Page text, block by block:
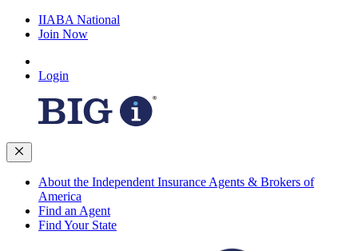
IIABA National
Join Now
Login
About the Independent Insurance Agents & Brokers of
America
Find an Agent
Find Your State